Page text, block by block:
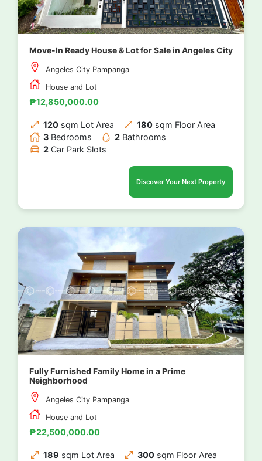
Move-In Ready House & Lot for Sale in Angeles City
Angeles City Pampanga
House and Lot
₱12,850,000.00
120 sqm Lot Area 180 sqm Floor Area
3 Bedrooms 2 Bathrooms
2 Car Park Slots
Discover Your Next Property
Fully Furnished Family Home in a Prime
Neighborhood
Angeles City Pampanga
House and Lot
₱22,500,000.00
189 sqm Lot Area 300 sqm Floor Area